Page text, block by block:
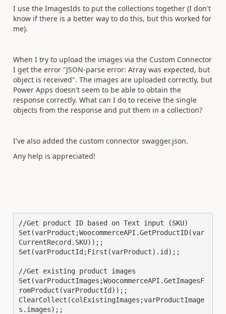
I use the ImagesIds to put the collections together (I don't
know if there is a better way to do this, but this worked for
me).
When I try to upload the images via the Custom Connector
I get the error "JSON-parse error: Array was expected, but
object is received". The images are uploaded correctly, but
Power Apps doesn't seem to be able to obtain the
response correctly. What can I do to receive the single
objects from the response and put them in a collection?
I've also added the custom connector swagger.json.
Any help is appreciated!
//Get product ID based on Text input (SKU)
Set(varProduct;WoocommerceAPI.GetProductID(var
CurrentRecord.SKU));;
Set(varProductId;First(varProduct).id);;
//Get existing product images
Set(varProductImages;WoocommerceAPI.GetImagesF
romProduct(varProductId));;
ClearCollect(colExistingImages;varProductImage
s.images);;